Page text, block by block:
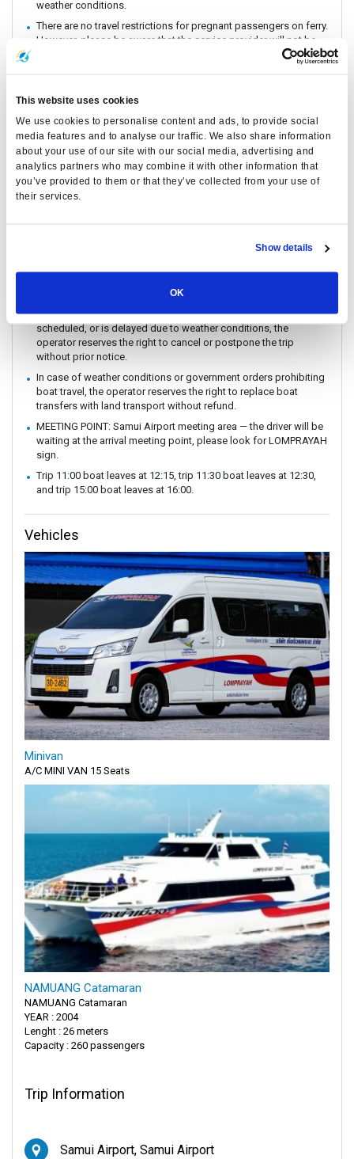
This website uses cookies
We use cookies to personalise content and ads, to provide social
media features and to analyse our traffic. We also share information
about your use of our site with our social media, advertising and
analytics partners who may combine it with other information that
you’ve provided to them or that they’ve collected from your use of
their services.
Show details
OK
weather conditions.
There are no travel restrictions for pregnant passengers on ferry.
However, please be aware that the service provider will not be
responsible for any health-related issues that may occur.
not liable for any loss or damage to these items.
Due to safety policies, pregnant passengers are not permitted
to travel with the Speedboat.
Passengers are strongly encouraged to book and travel at least
24 hours prior to their flight. Boat schedules may be subject to
change due to weather conditions or unforeseen events.
Lomprayah is not responsible for any missed flights.
conditions. If a change occurs, the operator will offer
In the event that a ferry/ Speedboat cannot operate as
scheduled, or is delayed due to weather conditions, the
operator reserves the right to cancel or postpone the trip
without prior notice.
In case of weather conditions or government orders prohibiting
boat travel, the operator reserves the right to replace boat
transfers with land transport without refund.
MEETING POINT: Samui Airport meeting area — the driver will be
waiting at the arrival meeting point, please look for LOMPRAYAH
sign.
Trip 11:00 boat leaves at 12:15, trip 11:30 boat leaves at 12:30,
and trip 15:00 boat leaves at 16:00.
Vehicles
Minivan
A/C MINI VAN 15 Seats
NAMUANG Catamaran
NAMUANG Catamaran
YEAR : 2004
Lenght : 26 meters
Capacity : 260 passengers
Trip Information
Samui Airport, Samui Airport